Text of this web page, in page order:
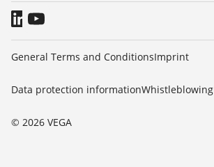
© 2026 VEGA
General Terms and ConditionsImprint
Data protection informationWhistleblowing